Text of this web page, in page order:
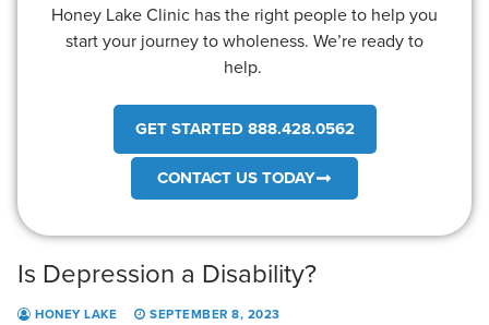
Honey Lake Clinic has the right people to help you
start your journey to wholeness. We’re ready to
help.
GET STARTED 888.428.0562
CONTACT US TODAY
Is Depression a Disability?
HONEY LAKE
SEPTEMBER 8, 2023